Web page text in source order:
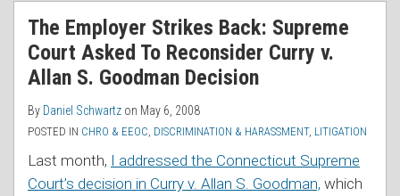
The Employer Strikes Back: Supreme
Court Asked To Reconsider Curry v.
Allan S. Goodman Decision
By Daniel Schwartz on May 6, 2008
POSTED IN CHRO & EEOC DISCRIMINATION & HARASSMENT, LITIGATION
Last month, I addressed the Connecticut Supreme
Court’s decision in Curry v. Allan S. Goodman, which
RSS